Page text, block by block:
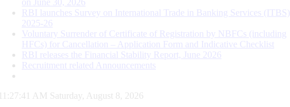
RBI launches Survey on International Trade in Banking Services (ITBS):
2025-26
Voluntary Surrender of Certificate of Registration by NBFCs (including
HFCs) for Cancellation – Application Form and Indicative Checklist
RBI releases the Financial Stability Report, June 2026
Recruitment related Announcements
11:27:42 AM Saturday, August 8, 2026